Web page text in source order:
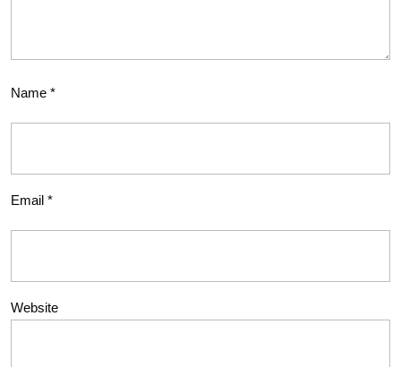
Name *
Email *
Website